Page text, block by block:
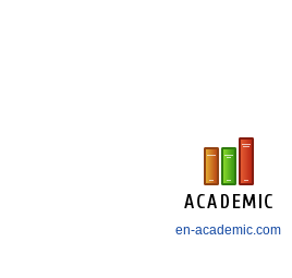
en-academic.com